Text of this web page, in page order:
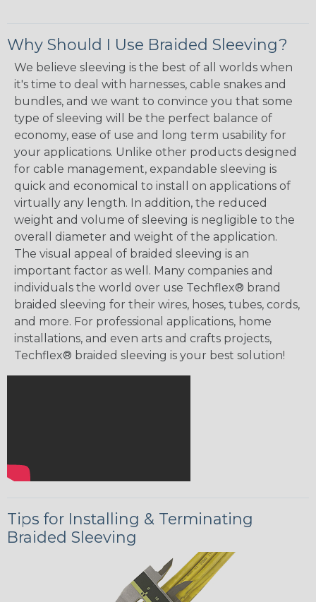
Why Should I Use Braided Sleeving?
We believe sleeving is the best of all worlds when
it's time to deal with harnesses, cable snakes and
bundles, and we want to convince you that some
type of sleeving will be the perfect balance of
economy, ease of use and long term usability for
your applications. Unlike other products designed
for cable management, expandable sleeving is
quick and economical to install on applications of
virtually any length. In addition, the reduced
weight and volume of sleeving is negligible to the
overall diameter and weight of the application.
The visual appeal of braided sleeving is an
important factor as well. Many companies and
individuals the world over use Techflex® brand
braided sleeving for their wires, hoses, tubes, cords,
and more. For professional applications, home
installations, and even arts and crafts projects,
Techflex® braided sleeving is your best solution!
Tips for Installing & Terminating
Braided Sleeving